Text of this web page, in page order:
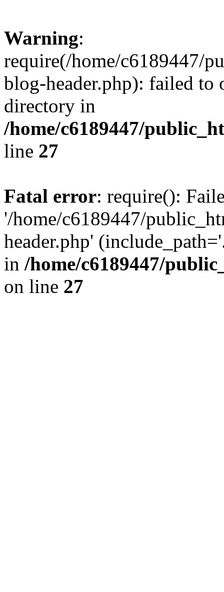
Warning:
require(/home/c6189447/
blog-header.php): failed to
directory in
/home/c6189447/
line 27
Fatal error: require():
'/home/c6189447/
header.php'
in /home/c6189447/
on line 27